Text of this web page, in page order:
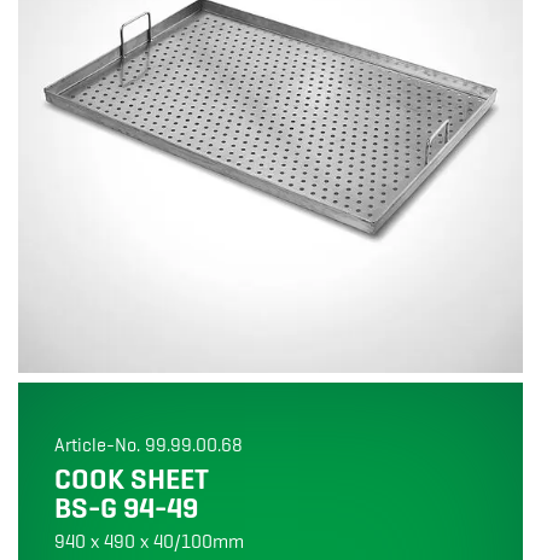
Article-No. 99.99.00.68
COOK SHEET
BS-G 94-49
940 x 490 x 40/100mm